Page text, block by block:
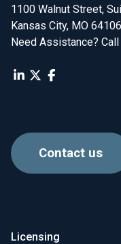
1100 Walnut Street,
Kansas City, MO 64106
Need Assistance?
Contact us
Licensing